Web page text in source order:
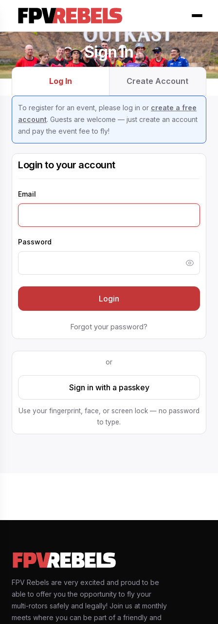
Sign In
Log In Create Account
To register for an event, please log in or create a free
account. Guests are welcome — just create an account
and pay the event fee to fly!
Login to your account
Email
Password
Login
Forgot your password?
or
Sign in with a passkey
Use your fingerprint, face, or screen lock — no password
to type.
FPV Rebels are very excited and proud to be
able to offer you the opportunity to fly your
multi-rotors safely and legally! Join us at monthly
meets where you can be part of a friendly and